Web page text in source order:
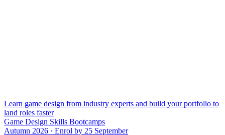
Learn game design from industry experts and build your portfolio to
land roles faster
Game Design Skills Bootcamps
Autumn 2026 · Enrol by 25 September